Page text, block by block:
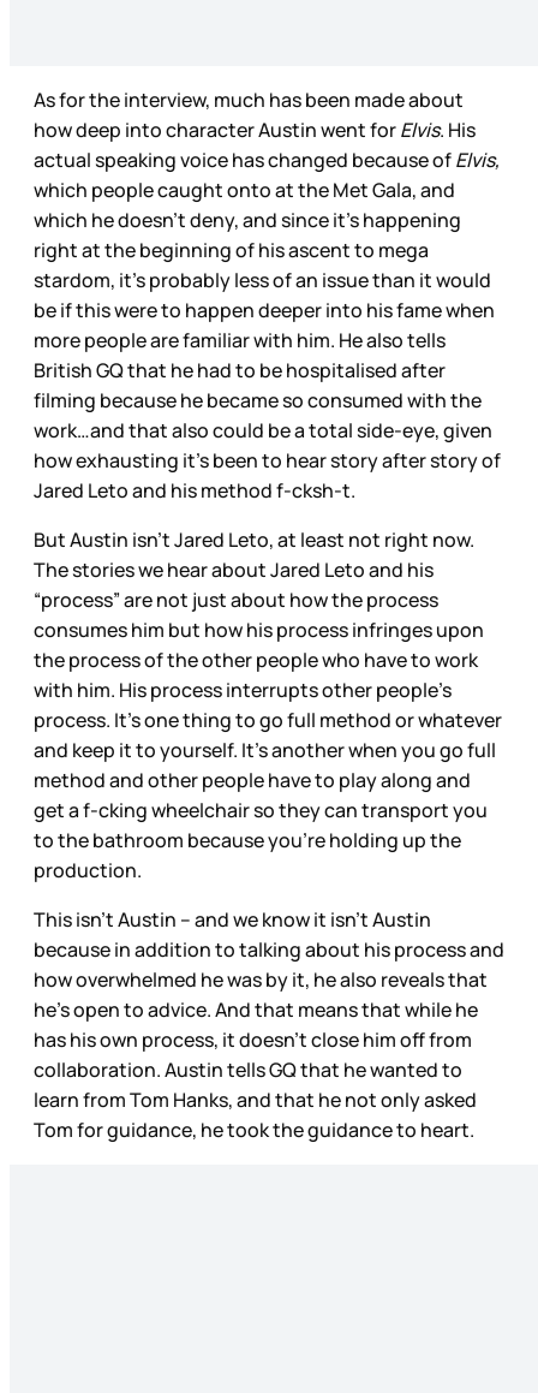
As for the interview, much has been made about
how deep into character Austin went forElvis. His
actual speaking voice has changed because ofElvis,
which people caught onto at the Met Gala, and
which he doesn’t deny, and since it’s happening
right at the beginning of his ascent to mega
stardom, it’s probably less of an issue than it would
be if this were to happen deeper into his fame when
more people are familiar with him. He also tells
British GQ that he had to be hospitalised after
filming because he became so consumed with the
work…and that also could be a total side-eye, given
how exhausting it’s been to hear story after story of
Jared Leto and his method f-cksh-t.
But Austin isn’t Jared Leto, at least not right now.
The stories we hear about Jared Leto and his
“process” are not just about how the process
consumes him but how his process infringes upon
the process of the other people who have to work
with him. His process interrupts other people’s
process. It’s one thing to go full method or whatever
and keep it to yourself. It’s another when you go full
method and other people have to play along and
get a f-cking wheelchair so they can transport you
to the bathroom because you’re holding up the
production.
This isn’t Austin – and we know it isn’t Austin
because in addition to talking about his process and
how overwhelmed he was by it, he also reveals that
he’s open to advice. And that means that while he
has his own process, it doesn’t close him off from
collaboration. Austin tells GQ that he wanted to
learn from Tom Hanks, and that he not only asked
Tom for guidance, he took the guidance to heart.